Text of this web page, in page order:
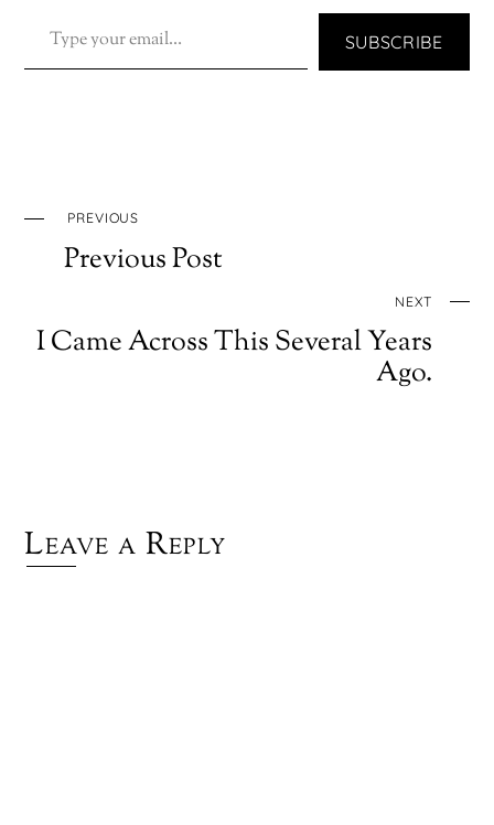
SUBSCRIBE
PREVIOUS
Previous Post
NEXT
I Came Across This Several Years
Ago.
Leave a Reply